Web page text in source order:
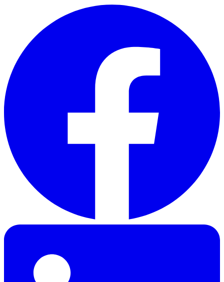
Skip to main content